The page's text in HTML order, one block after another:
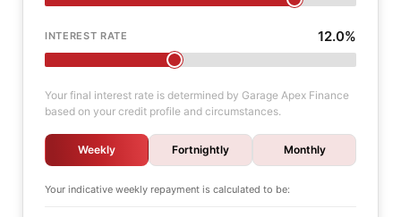
INTEREST RATE 12.0%
Your final interest rate is determined by Garage Apex Finance
based on your credit profile and circumstances.
Weekly Fortnightly Monthly
Your indicative weekly repayment is calculated to be: